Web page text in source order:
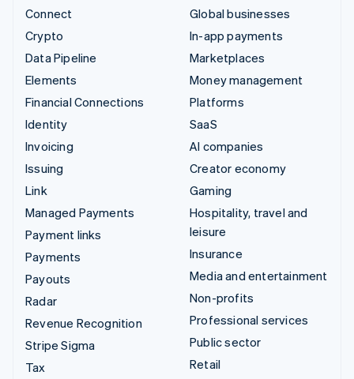
Connect
Crypto
Data Pipeline
Elements
Financial Connections
Identity
Invoicing
Issuing
Link
Managed Payments
Payment links
Payments
Payouts
Radar
Revenue Recognition
Stripe Sigma
Tax
Global businesses
In-app payments
Marketplaces
Money management
Platforms
SaaS
AI companies
Creator economy
Gaming
Hospitality, travel and
leisure
Insurance
Media and entertainment
Non-profits
Professional services
Public sector
Retail